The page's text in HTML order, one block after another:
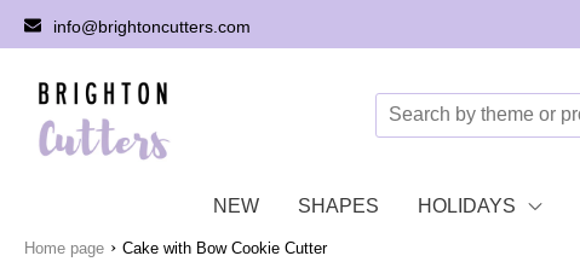
info@brightoncutters.com
NEW SHAPES HOLIDAYS
Home page › Cake with Bow Cookie Cutter